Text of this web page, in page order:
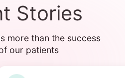
Stories
more than the success
our patients